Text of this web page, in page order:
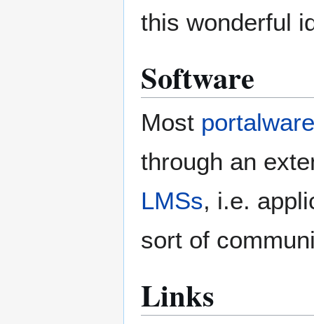
this wonderful
Software
Most portalware
through an
LMSs, i.e.
sort of
Links